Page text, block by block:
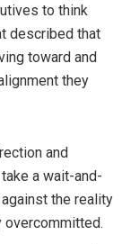
to think
described that
toward and
they
and
a wait-and-
the reality
overcommitted.